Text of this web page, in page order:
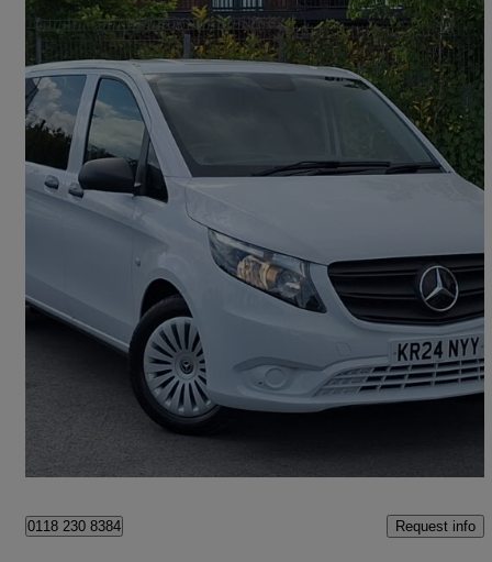
2024 Mercedes-Benz Vito
114 Cdi Pro 9-seater 9g-tronic 28,369 miles
Good Deal
0118 230 8384 Request info